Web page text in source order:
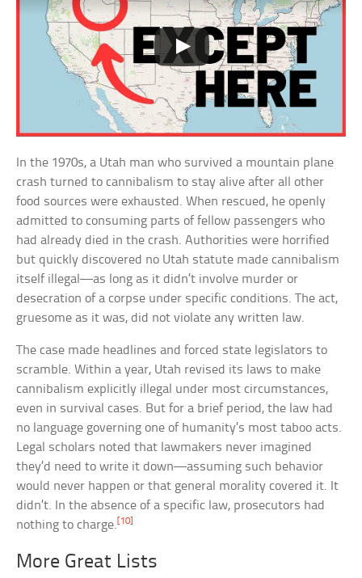
In the 1970s, a Utah man who survived a mountain plane
crash turned to cannibalism to stay alive after all other
food sources were exhausted. When rescued, he openly
admitted to consuming parts of fellow passengers who
had already died in the crash. Authorities were horrified
but quickly discovered no Utah statute made cannibalism
itself illegal—as long as it didn’t involve murder or
desecration of a corpse under specific conditions. The act,
gruesome as it was, did not violate any written law.
The case made headlines and forced state legislators to
scramble. Within a year, Utah revised its laws to make
cannibalism explicitly illegal under most circumstances,
even in survival cases. But for a brief period, the law had
no language governing one of humanity’s most taboo acts.
Legal scholars noted that lawmakers never imagined
they’d need to write it down—assuming such behavior
would never happen or that general morality covered it. It
didn’t. In the absence of a specific law, prosecutors had
nothing to charge. [10]
More Great Lists